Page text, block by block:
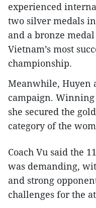
experienced
two silver medals
and a bronze
Vietnam’s most
championship.
Meanwhile, Huyen
campaign.
she secured the
category of the
Coach Vu said the
was demanding,
and strong
challenges for the